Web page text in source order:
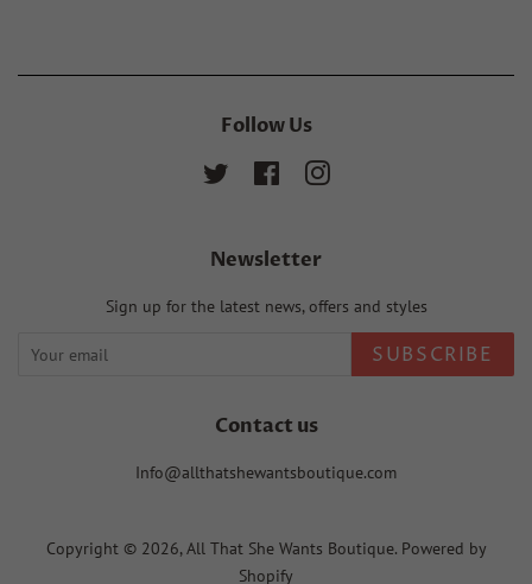
Follow Us
Twitter FacebookInstagram
Newsletter
Sign up for the latest news, offers and styles
SUBSCRIBE
Contact us
Info@allthatshewantsboutique.com
Copyright © 2026,All That She Wants Boutique. Powered by
Shopify